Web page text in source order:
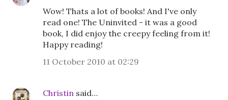
Wow! Thats a lot of books! And I've only
read one! The Uninvited - it was a good
book, I did enjoy the creepy feeling from it!
Happy reading!
11 October 2010 at 02:29
Christin said…